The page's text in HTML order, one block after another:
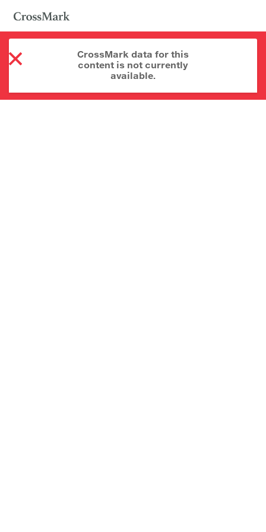
CrossMark data for this
content is not currently
available.